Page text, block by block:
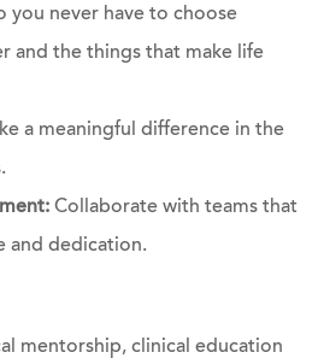
you never have to choose
and the things that make life
a meaningful difference in the
Collaborate with teams that
and dedication.
mentorship, clinical education